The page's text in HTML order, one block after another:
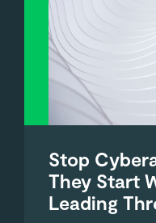
Stop
They Start
Leading